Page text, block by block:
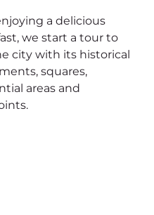
a delicious
we start a tour to
city with its historical
squares,
areas and